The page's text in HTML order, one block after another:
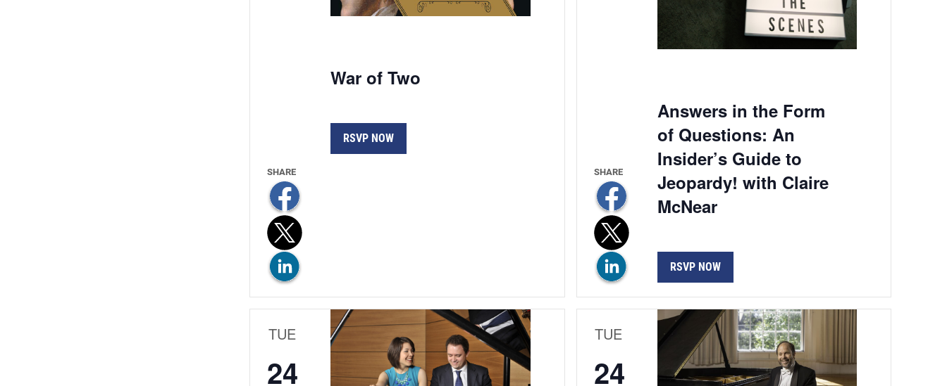
War of Two
RSVP NOW
Answers in the Form
of Questions: An
Insider’s Guide to
Jeopardy! with Claire
McNear
RSVP NOW
TUE
24
TUE
24